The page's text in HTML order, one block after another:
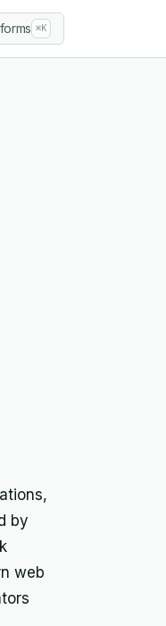
⌘K
by
web